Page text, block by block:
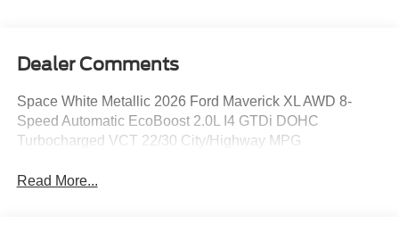
Dealer Comments
Space White Metallic 2026 Ford Maverick XL AWD 8-
Speed Automatic EcoBoost 2.0L I4 GTDi DOHC
Turbocharged VCT 22/30 City/Highway MPG
Read More...